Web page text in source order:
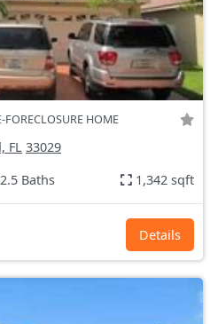
FORECLOSURE HOME
FL 33029
Baths 1,342 sqft
Details